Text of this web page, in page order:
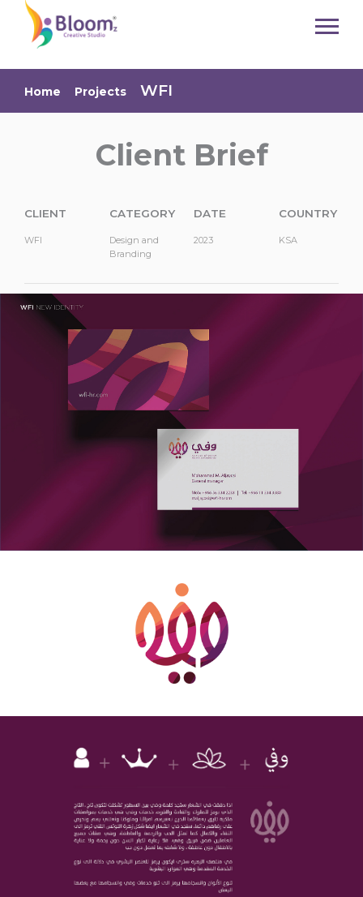
Bloom Creative Solutions:
Design, Branding & Digital
Services
Bloom is a creative agency based in Jordan offering professional services in branding,
website design, photography, and business consulting. Elevate your brand with
branding agency jordan creative design services
logo design company
corporate branding solutions
website design jordan
web development services
ui ux design agency
responsive website design
digital transformation consultant
startup consulting jordan
graphic design company
creative agency jordan
digital agency services
website development company
professional web designers
Home Projects WFI
Client Brief
CLIENT
WFI
CATEGORY
Design and
Branding
DATE
2023
COUNTRY
KSA